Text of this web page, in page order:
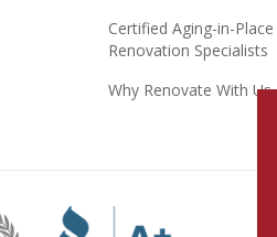
Certified Aging-in-Place
Renovation Specialists
Why Renovate With Us
Master